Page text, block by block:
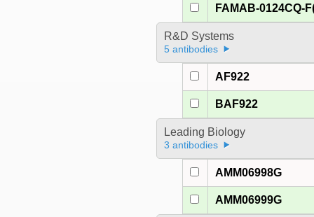
FAMAB-0124CQ-
R&D Systems
5 antibodies
AF922
BAF922
Leading Biology
3 antibodies
AMM06998G
AMM06999G